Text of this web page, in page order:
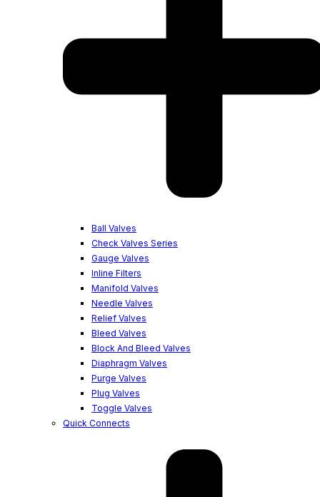
Ball Valves
Check Valves Series
Gauge Valves
Inline Filters
Manifold Valves
Needle Valves
Relief Valves
Bleed Valves
Block And Bleed Valves
Diaphragm Valves
Purge Valves
Plug Valves
Toggle Valves
Quick Connects